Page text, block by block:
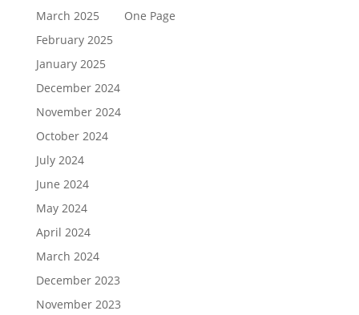
March 2025
February 2025
January 2025
December 2024
November 2024
October 2024
July 2024
June 2024
May 2024
April 2024
March 2024
December 2023
November 2023
One Page